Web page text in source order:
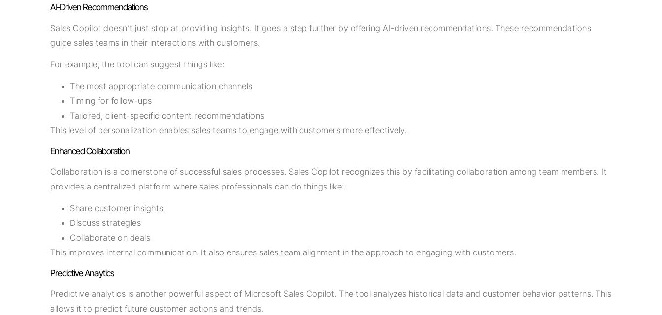
AI-Driven Recommendations
Sales Copilot doesn’t just stop at providing insights. It goes a step further by offering AI-driven recommendations. These recommendations
guide sales teams in their interactions with customers.
For example, the tool can suggest things like:
The most appropriate communication channels
Timing for follow-ups
Tailored, client-specific content recommendations
This level of personalization enables sales teams to engage with customers more effectively.
Enhanced Collaboration
Collaboration is a cornerstone of successful sales processes. Sales Copilot recognizes this by facilitating collaboration among team members. It
provides a centralized platform where sales professionals can do things like:
Share customer insights
Discuss strategies
Collaborate on deals
This improves internal communication. It also ensures sales team alignment in the approach to engaging with customers.
Predictive Analytics
Predictive analytics is another powerful aspect of Microsoft Sales Copilot. The tool analyzes historical data and customer behavior patterns. This
allows it to predict future customer actions and trends.